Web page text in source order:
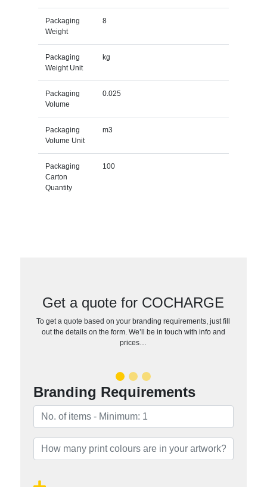
Packaging
Weight
8
Packaging
Weight Unit
kg
Packaging
Volume
0.025
Packaging
Volume Unit
m3
Packaging
Carton
Quantity
100
Get a quote for COCHARGE
To get a quote based on your branding requirements, just fill
out the details on the form. We’ll be in touch with info and
prices…
Branding Requirements